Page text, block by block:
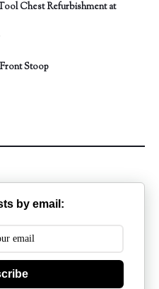
Chest Refurbishment at
Stoop
by email: